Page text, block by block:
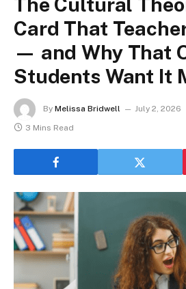
Card That
— and Why That
Students Want It
By Melissa Bridwell July 2, 2026
3 Mins Read